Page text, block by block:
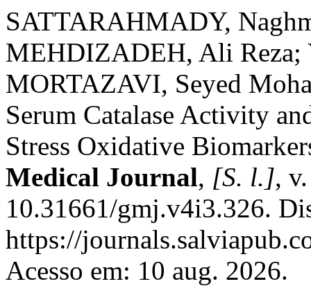
SATTARAHMADY,
MEHDIZADEH, Ali
MORTAZAVI, Seyed
Serum Catalase Activity
Stress Oxidative
Medical Journal, [S. l.],
10.31661/gmj.v4i3.326.
https://
Acesso em: 10 aug. 2026.